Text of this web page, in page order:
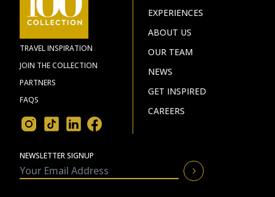
TRAVEL INSPIRATION
JOIN THE COLLECTION
PARTNERS
FAQS
EXPERIENCES
ABOUT US
OUR TEAM
NEWS
GET INSPIRED
CAREERS
NEWSLETTER SIGNUP